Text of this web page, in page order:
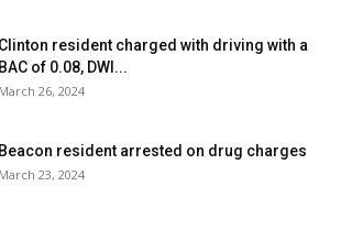
Clinton resident charged with driving with a
BAC of 0.08, DWI...
March 26, 2024
Beacon resident arrested on drug charges
March 23, 2024